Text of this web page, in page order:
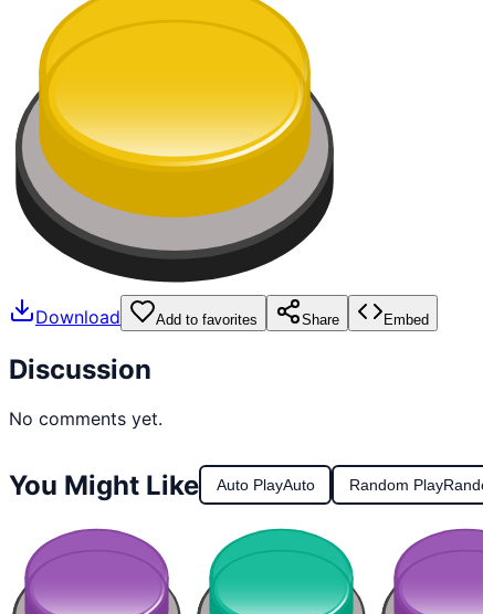
Download Add to favorites Share Embed
Discussion
No comments yet.
You Might Like Auto PlayAuto Random Play